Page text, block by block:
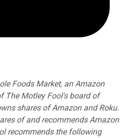
Foods Market, an Amazon
The Motley Fool's board of
shares of Amazon and Roku.
of and recommends Amazon
recommends the following